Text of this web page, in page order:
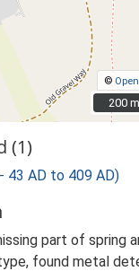
©
200 m
200 m
(1)
43 AD to 409 AD)
part of spring
found metal